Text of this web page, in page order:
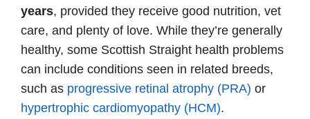
years, provided they receive good nutrition, vet
care, and plenty of love. While they’re generally
healthy, some Scottish Straight health problems
can include conditions seen in related breeds,
such as progressive retinal atrophy (PRA) or
hypertrophic cardiomyopathy (HCM).